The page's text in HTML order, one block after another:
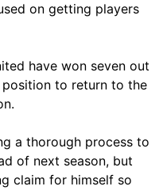
on getting players
have won seven out
to return to the
a thorough process to
of next season, but
claim for himself so